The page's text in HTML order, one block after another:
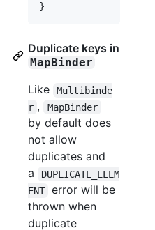
}
Duplicate keys in
MapBinder
Like
Multibinde
r , MapBinder
by default does
not allow
duplicates and
a
DUPLICATE_ELEM
ENT
error will be
thrown when
duplicate